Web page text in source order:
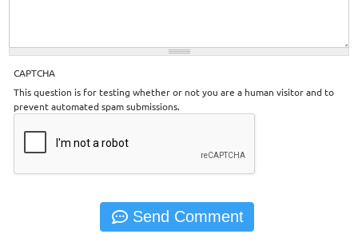
CAPTCHA
This question is for testing whether or not you are a human visitor and to
prevent automated spam submissions.